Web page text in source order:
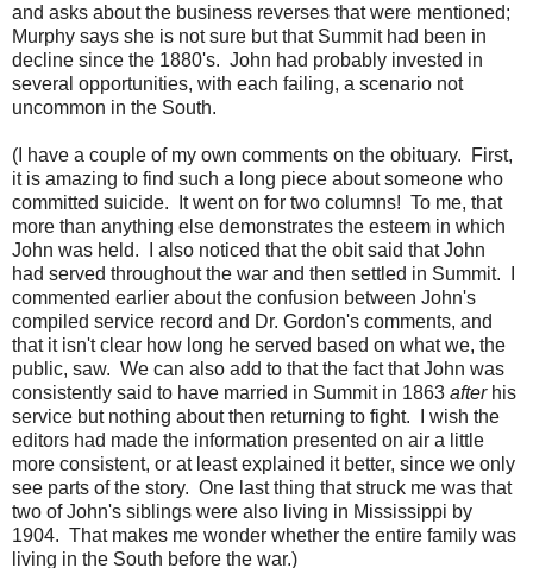
and asks about the business reverses that were mentioned;
Murphy says she is not sure but that Summit had been in
decline since the 1880's. John had probably invested in
several opportunities, with each failing, a scenario not
uncommon in the South.
(I have a couple of my own comments on the obituary. First,
it is amazing to find such a long piece about someone who
committed suicide. It went on for two columns! To me, that
more than anything else demonstrates the esteem in which
John was held. I also noticed that the obit said that John
had served throughout the war and then settled in Summit. I
commented earlier about the confusion between John's
compiled service record and Dr. Gordon's comments, and
that it isn't clear how long he served based on what we, the
public, saw. We can also add to that the fact that John was
consistently said to have married in Summit in 1863 afterhis
service but nothing about then returning to fight. I wish the
editors had made the information presented on air a little
more consistent, or at least explained it better, since we only
see parts of the story. One last thing that struck me was that
two of John's siblings were also living in Mississippi by
1904. That makes me wonder whether the entire family was
living in the South before the war.)